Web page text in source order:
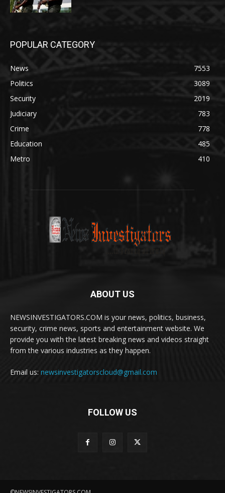
POPULAR CATEGORY
News
7553
Politics
3089
Security
2019
Judiciary
783
Crime
778
Education
485
Metro
410
ABOUT US
NEWSINVESTIGATORS.COM is your news, politics, business,
security, crime news, sports and entertainment website. We
provide you with the latest breaking news and videos straight
from the various industries as they happen.
Email us: newsinvestigatorscloud@gmail.com
FOLLOW US